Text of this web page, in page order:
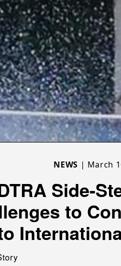
NEWS | March
Side-
to